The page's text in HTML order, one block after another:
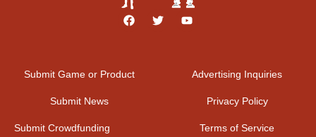
Submit Game or Product
Submit News
Submit Crowdfunding
Advertising Inquiries
Privacy Policy
Terms of Service